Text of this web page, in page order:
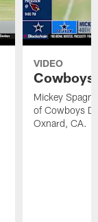
VIDEO
Mickey
of Cowboys
Oxnard, CA.